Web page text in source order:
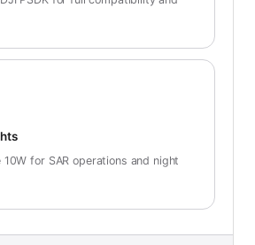
for SAR operations and night